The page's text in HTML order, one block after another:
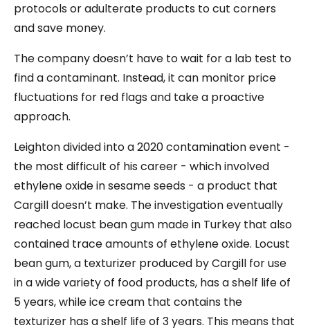
protocols or adulterate products to cut corners
and save money.
The company doesn’t have to wait for a lab test to
find a contaminant. Instead, it can monitor price
fluctuations for red flags and take a proactive
approach.
Leighton divided into a 2020 contamination event -
the most difficult of his career - which involved
ethylene oxide in sesame seeds - a product that
Cargill doesn’t make. The investigation eventually
reached locust bean gum made in Turkey that also
contained trace amounts of ethylene oxide. Locust
bean gum, a texturizer produced by Cargill for use
in a wide variety of food products, has a shelf life of
5 years, while ice cream that contains the
texturizer has a shelf life of 3 years. This means that